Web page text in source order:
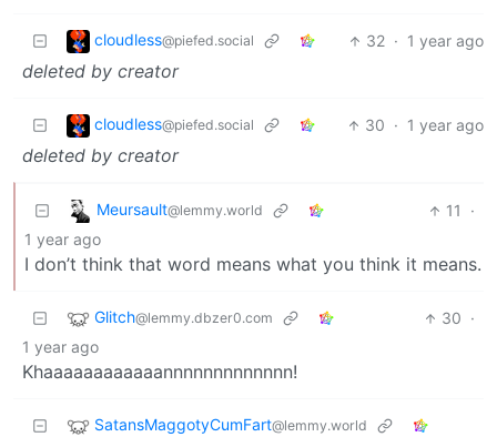
cloudless@piefed.social 32 · 1 year ago
deleted by creator
cloudless@piefed.social 30 · 1 year ago
deleted by creator
Meursault@lemmy.world 11
·
1 year ago
I don’t think that word means what you think it means.
Glitch@lemmy.dbzer0.com 30 ·
1 year ago
Khaaaaaaaaaaaannnnnnnnnnnnn!
SatansMaggotyCumFart@lemmy.world